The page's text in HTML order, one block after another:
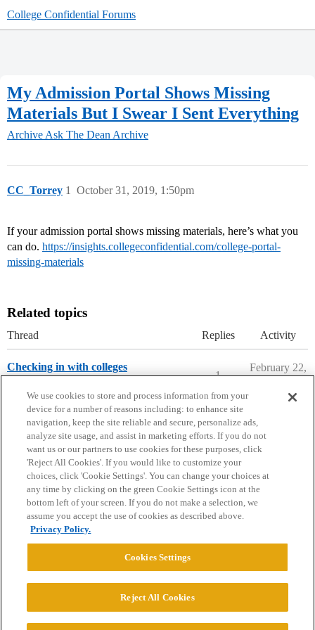
College Confidential Forums
My Admission Portal Shows Missing
Materials But I Swear I Sent Everything
Archive Ask The Dean Archive
CC_Torrey October 31, 2019, 1:50pm
1
If your admission portal shows missing materials, here’s what you
can do. https://insights.collegeconfidential.com/college-portal-
missing-materials
Related topics
Thread Replies Activity
Checking in with colleges
1
February 22,
Home Categories Guidelines Terms of Service
Privacy Policy
Powered byDiscourse
© 2026 College Confidential, LLC. All Rights Reserved.
We use cookies to store and process information from your
device for a number of reasons including: to enhance site
navigation, keep the site reliable and secure, personalize ads,
analyze site usage, and assist in marketing efforts. If you do not
want us or our partners to use cookies for these purposes, click
'Reject All Cookies'. If you would like to customize your
choices, click 'Cookie Settings'. You can change your choices at
any time by clicking on the green Cookie Settings icon at the
bottom left of your screen. If you do not make a selection, we
assume you accept the use of cookies as described above.
Privacy Policy.
Cookies Settings
Reject All Cookies